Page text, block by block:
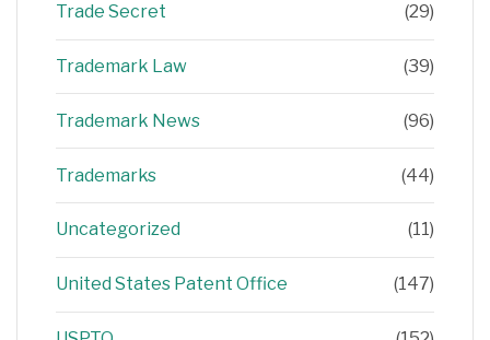
Trade Secret (29)
Trademark Law (39)
Trademark News (96)
Trademarks (44)
Uncategorized (11)
United States Patent Office (147)